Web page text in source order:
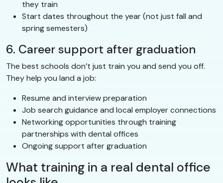
they train
Start dates throughout the year (not just fall and
spring semesters)
6. Career support after graduation
The best schools don’t just train you and send you off.
They help you land a job:
Resume and interview preparation
Job search guidance and local employer connections
Networking opportunities through training
partnerships with dental offices
Ongoing support after graduation
What training in a real dental office